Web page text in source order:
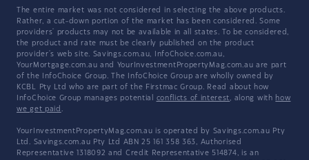
The entire market was not considered in selecting the above products.
Rather, a cut-down portion of the market has been considered. Some
providers' products may not be available in all states. To be considered,
the product and rate must be clearly published on the product
provider's web site. Savings.com.au, InfoChoice.com.au,
YourMortgage.com.au and YourInvestmentPropertyMag.com.au are part
of the InfoChoice Group. The InfoChoice Group are wholly owned by
KCBL Pty Ltd who are part of the Firstmac Group. Read about how
InfoChoice Group manages potential conflicts of interest, along with how
we get paid .
YourInvestmentPropertyMag.com.au is operated by Savings.com.au Pty
Ltd. Savings.com.au Pty Ltd ABN 25 161 358 363, Authorised
Representative 1318092 and Credit Representative 514874, is an